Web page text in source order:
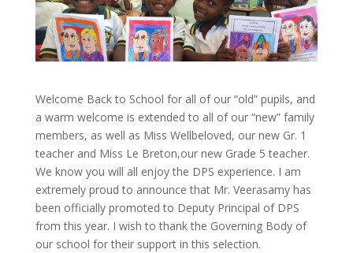
Welcome Back to School for all of our “old” pupils, and
a warm welcome is extended to all of our “new” family
members, as well as Miss Wellbeloved, our new Gr. 1
teacher and Miss Le Breton,our new Grade 5 teacher.
We know you will all enjoy the DPS experience. I am
extremely proud to announce that Mr. Veerasamy has
been officially promoted to Deputy Principal of DPS
from this year. I wish to thank the Governing Body of
our school for their support in this selection.